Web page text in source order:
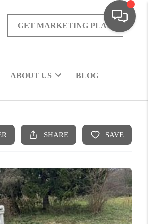
GET MARKETING PLAN
ABOUT US BLOG